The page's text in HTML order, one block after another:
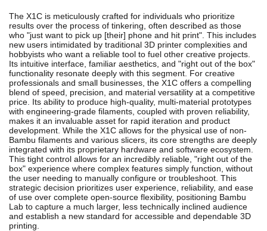
The X1C is meticulously crafted for individuals who prioritize
results over the process of tinkering, often described as those
who "just want to pick up [their] phone and hit print". This includes
new users intimidated by traditional 3D printer complexities and
hobbyists who want a reliable tool to fuel other creative projects.
Its intuitive interface, familiar aesthetics, and "right out of the box"
functionality resonate deeply with this segment. For creative
professionals and small businesses, the X1C offers a compelling
blend of speed, precision, and material versatility at a competitive
price. Its ability to produce high-quality, multi-material prototypes
with engineering-grade filaments, coupled with proven reliability,
makes it an invaluable asset for rapid iteration and product
development. While the X1C allows for the physical use of non-
Bambu filaments and various slicers, its core strengths are deeply
integrated with its proprietary hardware and software ecosystem.
This tight control allows for an incredibly reliable, "right out of the
box" experience where complex features simply function, without
the user needing to manually configure or troubleshoot. This
strategic decision prioritizes user experience, reliability, and ease
of use over complete open-source flexibility, positioning Bambu
Lab to capture a much larger, less technically inclined audience
and establish a new standard for accessible and dependable 3D
printing.